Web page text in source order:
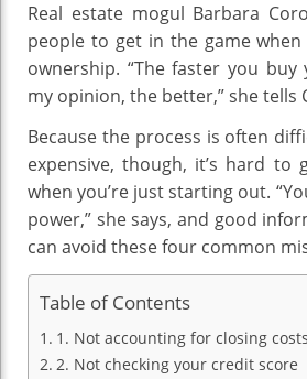
Homebuyers
Make,
According
To
Estate
Mogul
Barbara
Corcoran
Real estate mogul Barbara
people to get in the game
ownership. “The faster you
my opinion, the better,” she tells
Because the process is often
expensive, though, it’s hard to
when you’re just starting out.
power,” she says, and good
can avoid these four common
Table of Contents
1. Not accounting for closing costs
2. Not checking your credit score